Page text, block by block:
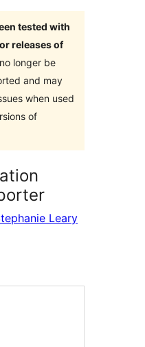
tested with
releases of
longer be
and may
when used
of
Leary